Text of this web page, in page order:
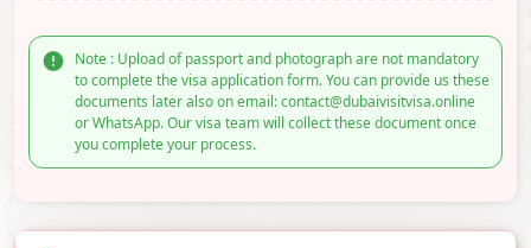
Note : Upload of passport and photograph are not mandatory
to complete the visa application form. You can provide us these
documents later also on email: contact@dubaivisitvisa.online
or WhatsApp. Our visa team will collect these document once
you complete your process.